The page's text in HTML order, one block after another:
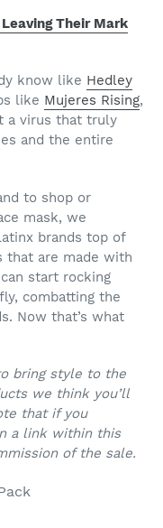
Their Mark
know like Hedley
like Mujeres Rising,
a virus that truly
and the entire
to shop or
mask, we
brands top of
that are made with
start rocking
combatting the
Now that’s what
bring style to the
we think you’ll
that if you
a link within this
of the sale.